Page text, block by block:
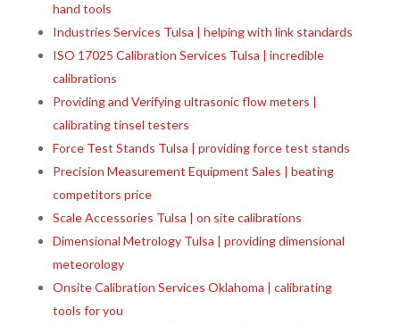
hand tools
Industries Services Tulsa | helping with link standards
ISO 17025 Calibration Services Tulsa | incredible
calibrations
Providing and Verifying ultrasonic flow meters |
calibrating tinsel testers
Force Test Stands Tulsa | providing force test stands
Precision Measurement Equipment Sales | beating
competitors price
Scale Accessories Tulsa | on site calibrations
Dimensional Metrology Tulsa | providing dimensional
meteorology
Onsite Calibration Services Oklahoma | calibrating
tools for you